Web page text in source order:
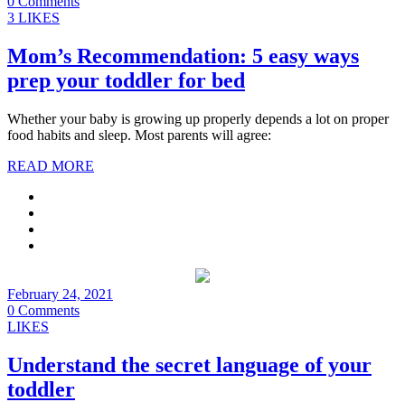
3 LIKES
Mom’s Recommendation: 5 easy ways
prep your toddler for bed
Whether your baby is growing up properly depends a lot on proper
food habits and sleep. Most parents will agree:
READ MORE
February 24, 2021
0 Comments
LIKES
Understand the secret language of your
toddler